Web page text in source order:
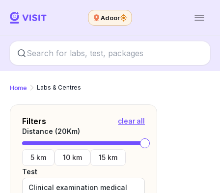
Adoor
Home Labs & Centres
Filters
clear all
Distance (20Km)
5 km 10 km
15 km
Test
Clinical examination medical